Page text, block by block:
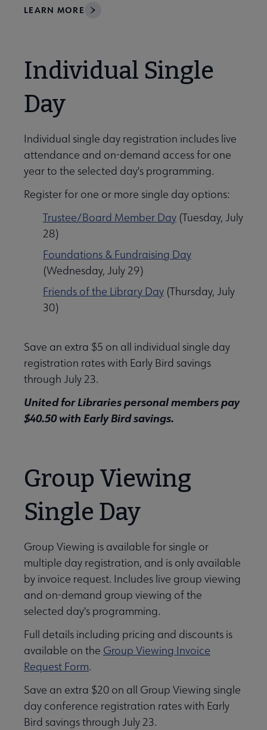
LEARN MORE
Individual Single
Day
Individual single day registration includes live
attendance and on-demand access for one
year to the selected day's programming.
Register for one or more single day options:
Trustee/Board Member Day (Tuesday, July
28)
Foundations & Fundraising Day
(Wednesday, July 29)
Friends of the Library Day (Thursday, July
30)
Save an extra $5 on all individual single day
registration rates with Early Bird savings
through July 23.
United for Libraries personal members pay
$40.50 with Early Bird savings.
Group Viewing
Single Day
Group Viewing is available for single or
multiple day registration, and is only available
by invoice request. Includes live group viewing
and on-demand group viewing of the
selected day's programming.
Full details including pricing and discounts is
available on the Group Viewing Invoice
Request Form.
Save an extra $20 on all Group Viewing single
day conference registration rates with Early
Bird savings through July 23.